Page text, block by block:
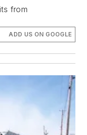
from
ADD US ON GOOGLE